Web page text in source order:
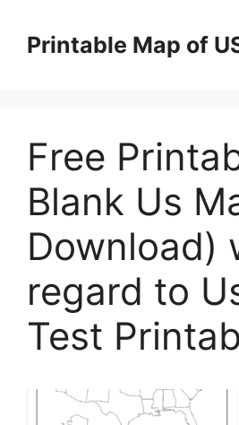
contentPrintable Map of
Free
Blank Us
Download)
regard to
Test